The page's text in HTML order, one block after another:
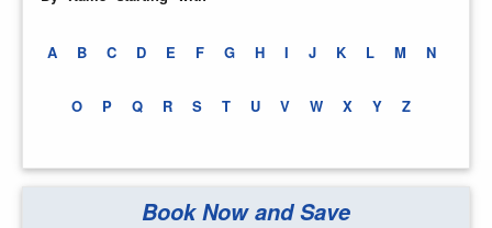
A B C D E F G H I J K L M N
O P Q R S T U V W X Y Z
Book Now and Save